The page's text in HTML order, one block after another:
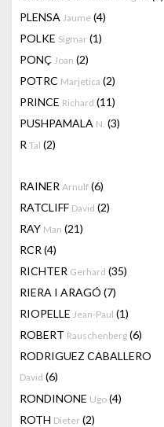
PLENSA Jaume (4)
POLKE Sigmar (1)
PONÇ Joan (2)
POTRC Marjetica (2)
PRINCE Richard (11)
PUSHPAMALA N. (3)
R Tal (2)
RAINER Arnulf (6)
RATCLIFF David (2)
RAY Man (21)
RCR (4)
RICHTER Gerhard (35)
RIERA I ARAGÓ (7)
RIOPELLE Jean-Paul (1)
ROBERT Rauschenberg (6)
RODRIGUEZ CABALLERO
David (6)
RONDINONE Ugo (4)
ROTH Dieter (2)